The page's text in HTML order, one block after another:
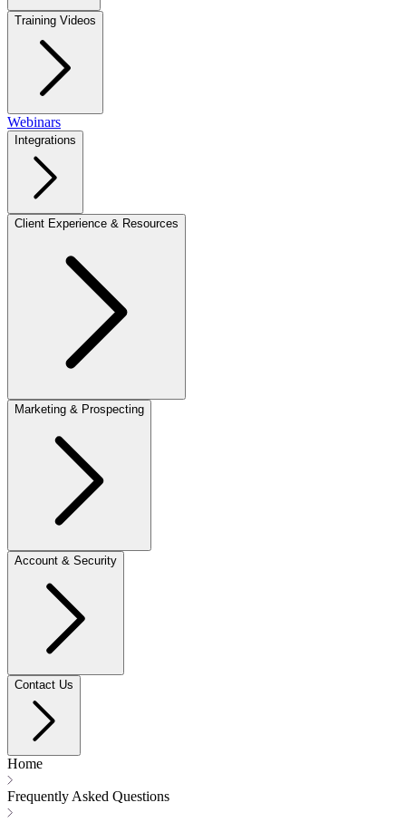
Training Videos
Webinars
Integrations
Client Experience & Resources
Marketing & Prospecting
Account & Security
Contact Us
Home
Frequently Asked Questions